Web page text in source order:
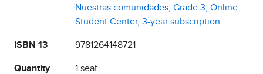
Nuestras comunidades, Grade 3, Online
Student Center, 3-year subscription
ISBN 13 9781264148721
Quantity 1 seat